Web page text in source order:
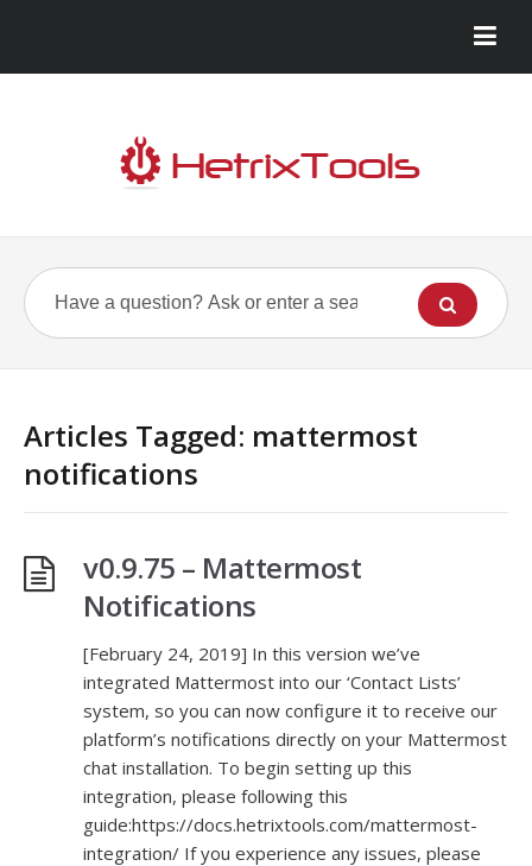
Articles Tagged: mattermost
notifications
v0.9.75 – Mattermost
Notifications
[February 24, 2019] In this version we’ve
integrated Mattermost into our ‘Contact Lists’
system, so you can now configure it to receive our
platform’s notifications directly on your Mattermost
chat installation. To begin setting up this
integration, please following this
guide:https://docs.hetrixtools.com/mattermost-
integration/ If you experience any issues, please